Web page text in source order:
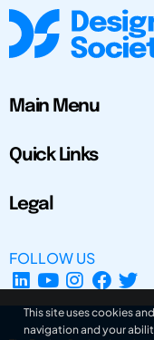
Main Menu
Quick Links
Legal
FOLLOW US
This site uses cookies
navigation and your